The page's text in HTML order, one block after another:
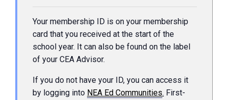
Your membership ID is on your membership
card that you received at the start of the
school year. It can also be found on the label
of your CEA Advisor.
If you do not have your ID, you can access it
by logging into NEA Ed Communities. First-